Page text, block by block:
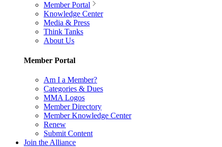
Member Portal
Knowledge Center
Media & Press
Think Tanks
About Us
Member Portal
Am I a Member?
Categories & Dues
MMA Logos
Member Directory
Member Knowledge Center
Renew
Submit Content
Join the Alliance